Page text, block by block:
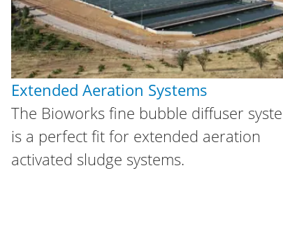
Extended Aeration Systems
The Bioworks fine bubble diffuser
is a perfect fit for extended aeration
activated sludge systems.